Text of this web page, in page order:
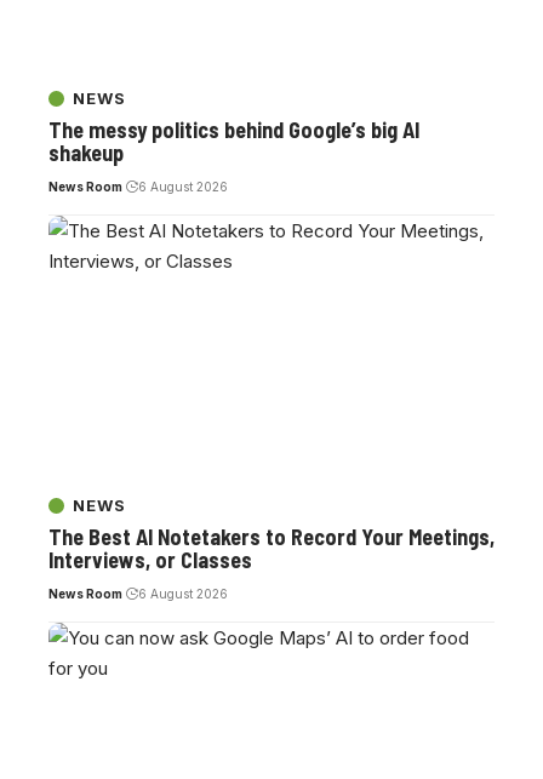
NEWS
The messy politics behind Google’s big AI
shakeup
News Room 6 August 2026
NEWS
The Best AI Notetakers to Record Your Meetings,
Interviews, or Classes
News Room 6 August 2026